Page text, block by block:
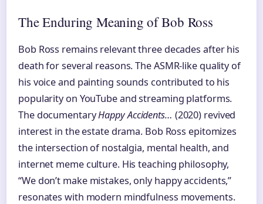
The Enduring Meaning of Bob Ross
Bob Ross remains relevant three decades after his
death for several reasons. The ASMR-like quality of
his voice and painting sounds contributed to his
popularity on YouTube and streaming platforms.
The documentaryHappy Accidents… (2020) revived
interest in the estate drama. Bob Ross epitomizes
the intersection of nostalgia, mental health, and
internet meme culture. His teaching philosophy,
“We don’t make mistakes, only happy accidents,”
resonates with modern mindfulness movements.